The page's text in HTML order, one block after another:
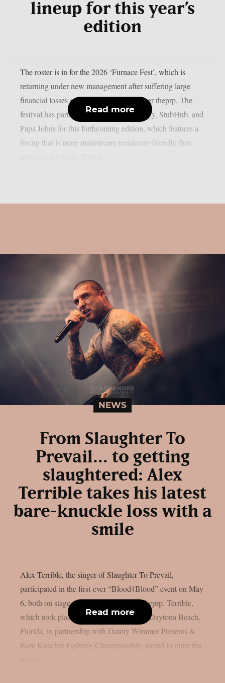
lineup for this year’s
edition
The roster is in for the 2026 ‘Furnace Fest’, which is
returning under new management after suffering large
financial losses in the previous year, as per theprp. The
festival has partnered with Monster Energy, StubHub, and
Papa Johns for this forthcoming edition, which features a
lineup that is more mainstream metalcore-friendly than
Read more
NEWS
From Slaughter To
Prevail… to getting
slaughtered: Alex
Terrible takes his latest
bare-knuckle loss with a
smile
Alex Terrible, the singer of Slaughter To Prevail,
participated in the first-ever “Blood4Blood” event on May
6, both on stage and in the ring, as per theprp. Terrible,
which took place at the Ocean Center in Daytona Beach,
Florida, in partnership with Danny Wimmer Presents &
Bare Knuckle Fighting Championship, aimed to unite the
Read more